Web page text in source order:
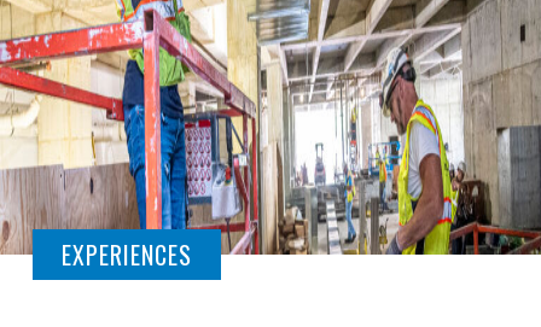
EXPERIENCES